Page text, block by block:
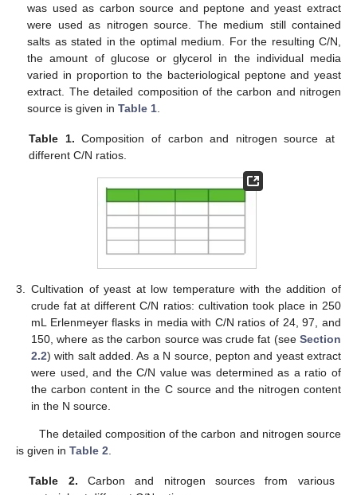
was used as carbon source and peptone and yeast extract
were used as nitrogen source. The medium still contained
salts as stated in the optimal medium. For the resulting C/N,
the amount of glucose or glycerol in the individual media
varied in proportion to the bacteriological peptone and yeast
extract. The detailed composition of the carbon and nitrogen
source is given inTable 1
Table 1. Composition of carbon and nitrogen source at
different C/N ratios.
3.
Cultivation of yeast at low temperature with the addition of
crude fat at different C/N ratios: cultivation took place in 250
mL Erlenmeyer flasks in media with C/N ratios of 24, 97, and
150, where as the carbon source was crude fat (see Section
2.2) with salt added. As a N source, pepton and yeast extract
were used, and the C/N value was determined as a ratio of
the carbon content in the C source and the nitrogen content
in the N source.
The detailed composition of the carbon and nitrogen source
is given in Table 2
Table 2. Carbon and nitrogen sources from various